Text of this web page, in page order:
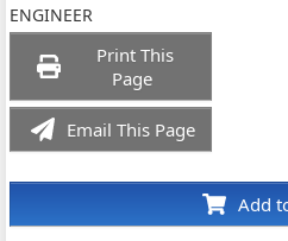
ENGINEER
Print This
Page
Email This Page
Add